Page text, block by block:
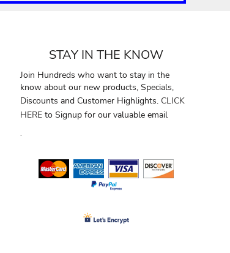
STAY IN THE KNOW
Join Hundreds who want to stay in the
know about our new products, Specials,
Discounts and Customer Highlights. CLICK
HERE to Signup for our valuable email
.